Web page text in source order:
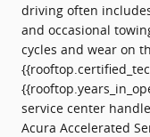
driving often
and occasional
cycles and wear on
service center
Acura Accelerated